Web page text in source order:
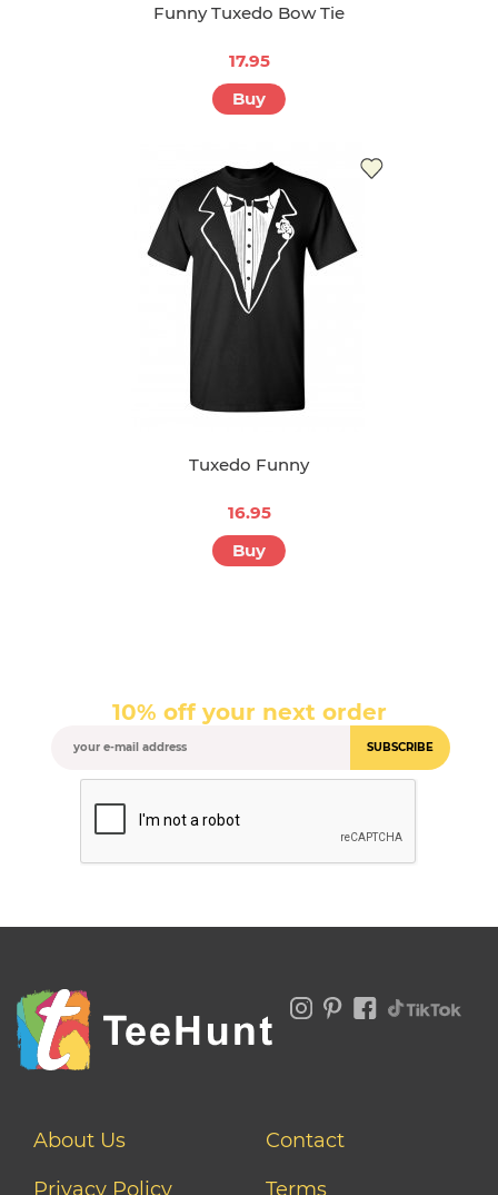
Funny Tuxedo Bow Tie
17.95
Buy
Tuxedo Funny
16.95
Buy
10% off your next order
SUBSCRIBE
About Us
Contact
Privacy Policy
Terms